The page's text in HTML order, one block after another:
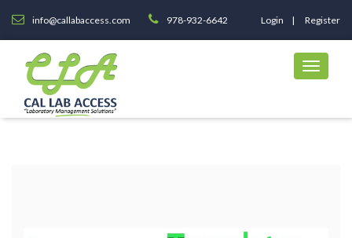
info@callabaccess.com 978-932-6642 Login Register